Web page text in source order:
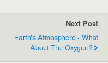
Next Post
Earth's Atmosphere - What
About The Oxygen?